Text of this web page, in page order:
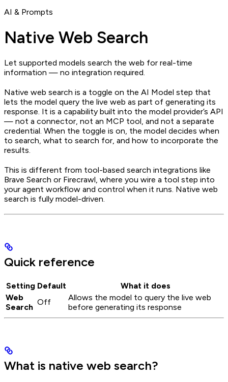
AI & Prompts
Native Web Search
Let supported models search the web for real-time
information — no integration required.
Native web search is a toggle on the AI Model step that
lets the model query the live web as part of generating its
response. It is a capability built into the model provider’s API
— not a connector, not an MCP tool, and not a separate
credential. When the toggle is on, the model decides when
to search, what to search for, and how to incorporate the
results.
This is different from tool-based search integrations like
Brave Search or Firecrawl, where you wire a tool step into
your agent workflow and control when it runs. Native web
search is fully model-driven.
Quick reference
Setting Default
What it does
Web
Search
Off
Allows the model to query the live web
before generating its response
What is native web search?